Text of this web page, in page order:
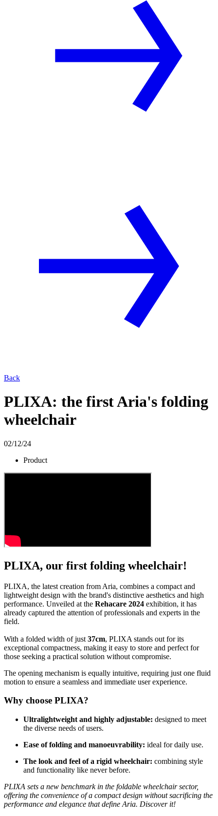
Back
PLIXA: the first Aria's folding
wheelchair
02/12/24
Product
PLIXA, our first folding wheelchair!
PLIXA, the latest creation from Aria, combines a compact and
lightweight design with the brand's distinctive aesthetics and high
performance. Unveiled at the Rehacare 2024 exhibition, it has
already captured the attention of professionals and experts in the
field.
With a folded width of just 37cm, PLIXA stands out for its
exceptional compactness, making it easy to store and perfect for
those seeking a practical solution without compromise.
The opening mechanism is equally intuitive, requiring just one fluid
motion to ensure a seamless and immediate user experience.
Why choose PLIXA?
Ultralightweight and highly adjustable: designed to meet
the diverse needs of users.
Ease of folding and manoeuvrability: ideal for daily use.
The look and feel of a rigid wheelchair: combining style
and functionality like never before.
PLIXA sets a new benchmark in the foldable wheelchair sector,
offering the convenience of a compact design without sacrificing the
performance and elegance that define Aria. Discover it!